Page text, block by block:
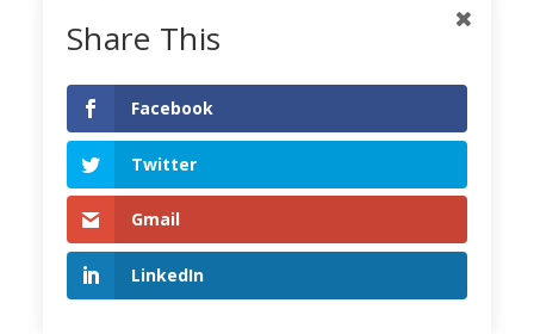
, it is a fact that, before this twenty
first century is out, in terms of numbers, more
Christians will be living in China than in any
other nation.
In considering the plight of Christians in the
Far East reflect for a moment on an ancient
Chinese story about a man named Bian. He
lived around 500 years before Christ.
One day Bian found a large stone. It was
Share This
Facebook
Twitter
Gmail
LinkedIn